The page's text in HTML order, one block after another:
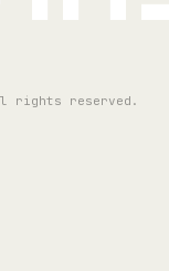
rights reserved.